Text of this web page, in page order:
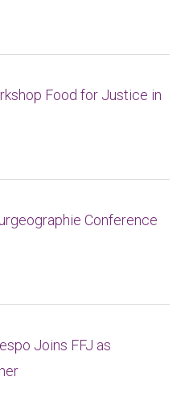
Food for Justice in
Conference
Joins FFJ as